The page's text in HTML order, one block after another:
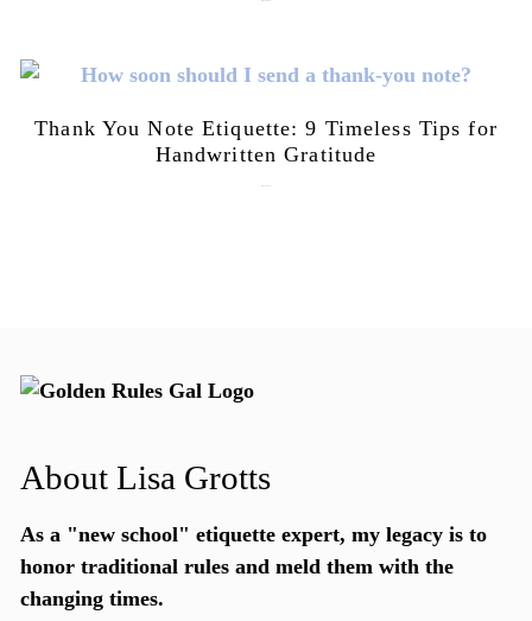
Thank You Note Etiquette: 9 Timeless Tips for
Handwritten Gratitude
About Lisa Grotts
As a "new school" etiquette expert, my legacy is to
honor traditional rules and meld them with the
changing times.